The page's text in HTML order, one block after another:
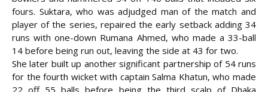
fours. Suktara, who was adjudged man of the match and
player of the series, repaired the early setback adding 34
runs with one-down Rumana Ahmed, who made a 33-ball
14 before being run out, leaving the side at 43 for two.
She later built up another significant partnership of 54 runs
for the fourth wicket with captain Salma Khatun, who made